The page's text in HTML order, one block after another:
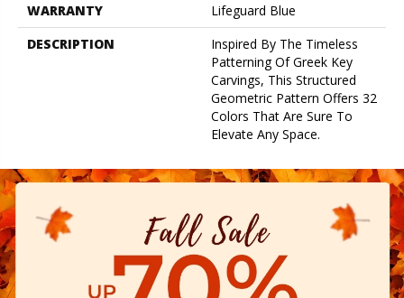
WARRANTY
Lifeguard Blue
DESCRIPTION
Inspired By The Timeless
Patterning Of Greek Key
Carvings, This Structured
Geometric Pattern Offers 32
Colors That Are Sure To
Elevate Any Space.